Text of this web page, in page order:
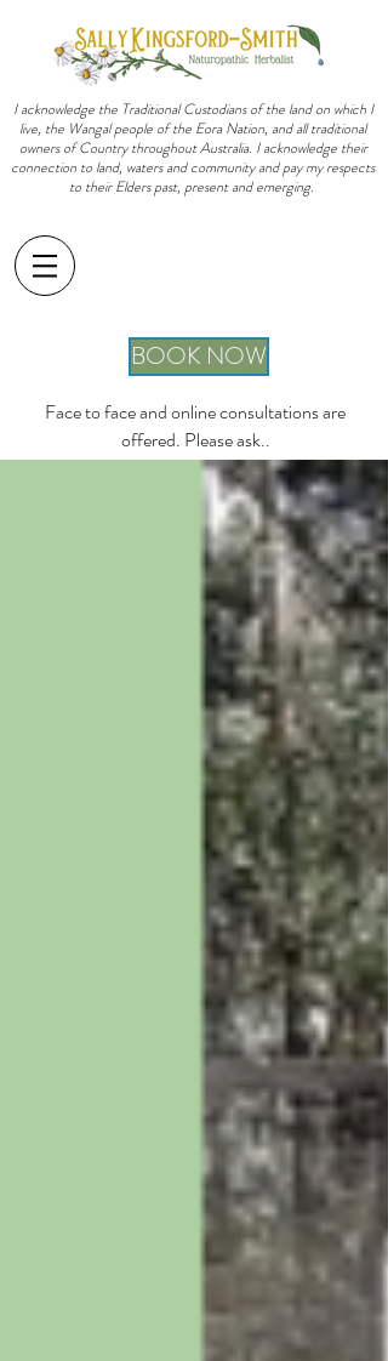
I acknowledge the Traditional Custodians of the land on which I
live, the Wangal people of the Eora Nation, and all traditional
owners of Country throughout Australia. I acknowledge their
connection to land, waters and community and pay my respects
to their Elders past, present and emerging.
BOOK NOW
Face to face and online consultations are
offered. Please ask..